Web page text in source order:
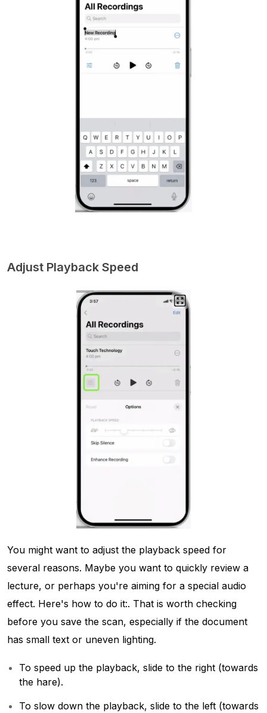
Adjust Playback Speed
You might want to adjust the playback speed for
several reasons. Maybe you want to quickly review a
lecture, or perhaps you're aiming for a special audio
effect. Here's how to do it:. That is worth checking
before you save the scan, especially if the document
has small text or uneven lighting.
To speed up the playback, slide to the right (towards
the hare).
To slow down the playback, slide to the left (towards